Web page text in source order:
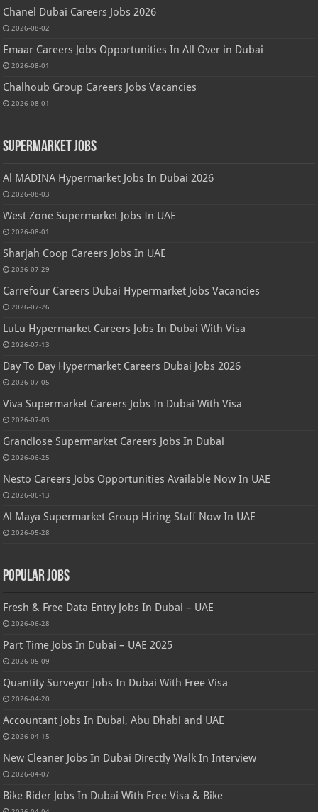
Chanel Dubai Careers Jobs 2026
2026-08-02
Emaar Careers Jobs Opportunities In All Over in Dubai
2026-08-01
Chalhoub Group Careers Jobs Vacancies
2026-08-01
Supermarket Jobs
Al MADINA Hypermarket Jobs In Dubai 2026
2026-08-03
West Zone Supermarket Jobs In UAE
2026-08-01
Sharjah Coop Careers Jobs In UAE
2026-07-29
Carrefour Careers Dubai Hypermarket Jobs Vacancies
2026-07-26
LuLu Hypermarket Careers Jobs In Dubai With Visa
2026-07-13
Day To Day Hypermarket Careers Dubai Jobs 2026
2026-07-05
Viva Supermarket Careers Jobs In Dubai With Visa
2026-07-03
Grandiose Supermarket Careers Jobs In Dubai
2026-06-25
Nesto Careers Jobs Opportunities Available Now In UAE
2026-06-13
Al Maya Supermarket Group Hiring Staff Now In UAE
2026-05-28
Popular Jobs
Fresh & Free Data Entry Jobs In Dubai – UAE
2026-06-28
Part Time Jobs In Dubai – UAE 2025
2026-05-09
Quantity Surveyor Jobs In Dubai With Free Visa
2026-04-20
Accountant Jobs In Dubai, Abu Dhabi and UAE
2026-04-15
New Cleaner Jobs In Dubai Directly Walk In Interview
2026-04-07
Bike Rider Jobs In Dubai With Free Visa & Bike